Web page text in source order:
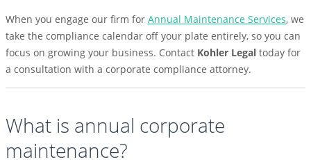
When you engage our firm for Annual Maintenance Services, we
take the compliance calendar off your plate entirely, so you can
focus on growing your business. Contact Kohler Legal today for
a consultation with a corporate compliance attorney.
What is annual corporate
maintenance?